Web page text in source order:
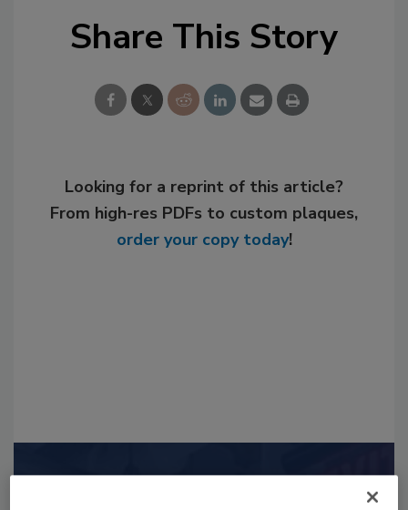
Share This Story
Looking for a reprint of this article?
From high-res PDFs to custom plaques,
order your copy today!
Recommended Content